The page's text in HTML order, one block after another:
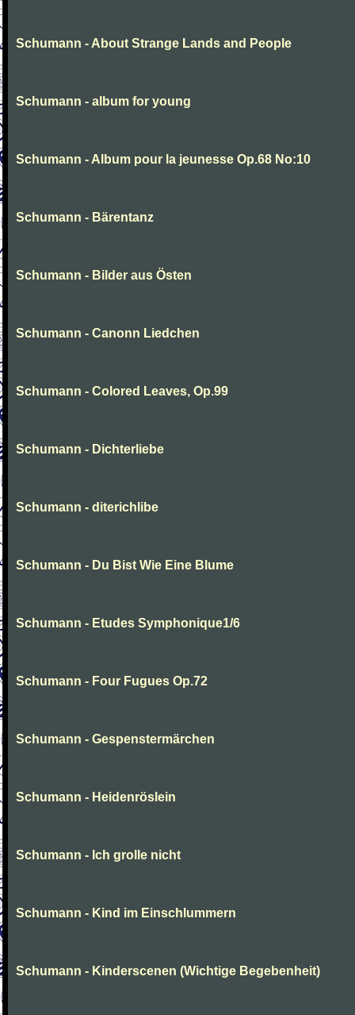
Schumann - About Strange Lands and People
Schumann - album for young
Schumann - Album pour la jeunesse Op.68 No:10
Schumann - Bärentanz
Schumann - Bilder aus Östen
Schumann - Canonn Liedchen
Schumann - Colored Leaves, Op.99
Schumann - Dichterliebe
Schumann - diterichlibe
Schumann - Du Bist Wie Eine Blume
Schumann - Etudes Symphonique1/6
Schumann - Four Fugues Op.72
Schumann - Gespenstermärchen
Schumann - Heidenröslein
Schumann - Ich grolle nicht
Schumann - Kind im Einschlummern
Schumann - Kinderscenen (Wichtige Begebenheit)